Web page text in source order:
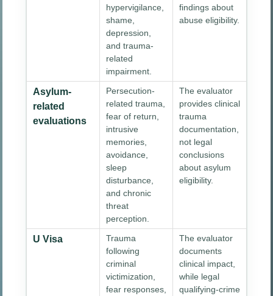
hypervigilance,
shame,
depression,
and trauma-
related
impairment.
findings about
abuse eligibility.
Asylum-
related
evaluations
Persecution-
related trauma,
fear of return,
intrusive
memories,
avoidance,
sleep
disturbance,
and chronic
threat
perception.
The evaluator
provides clinical
trauma
documentation,
not legal
conclusions
about asylum
eligibility.
U Visa
Trauma
following
criminal
victimization,
fear responses,
The evaluator
documents
clinical impact,
while legal
qualifying-crime